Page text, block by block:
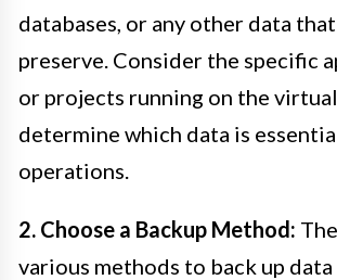
databases, or any other data
preserve. Consider the specific
or projects running on the
determine which data is
operations.
2. Choose a Backup Method:
various methods to back up